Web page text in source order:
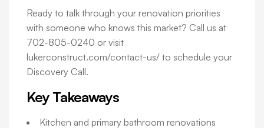
Ready to talk through your renovation priorities
with someone who knows this market? Call us at
702-805-0240 or visit
lukerconstruct.com/contact-us/ to schedule your
Discovery Call.
Key Takeaways
Kitchen and primary bathroom renovations